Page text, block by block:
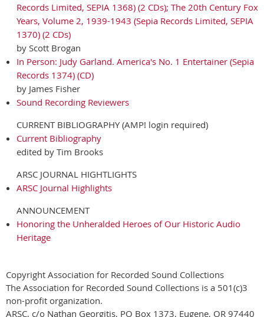
Records Limited, SEPIA 1368) (2 CDs); The 20th Century Fox
Years, Volume 2, 1939-1943 (Sepia Records Limited, SEPIA
1370) (2 CDs)
by Scott Brogan
In Person: Judy Garland. America's No. 1 Entertainer (Sepia
Records 1374) (CD)
by James Fisher
Sound Recording Reviewers
CURRENT BIBLIOGRAPHY (AMP! login required)
Current Bibliography
edited by Tim Brooks
ARSC JOURNAL HIGHTLIGHTS
ARSC Journal Highlights
ANNOUNCEMENT
Honoring the Unheralded Heroes of Our Historic Audio
Heritage
Copyright Association for Recorded Sound Collections
The Association for Recorded Sound Collections is a 501(c)3
non-profit organization.
ARSC, c/o Nathan Georgitis, PO Box 1373, Eugene, OR 97440